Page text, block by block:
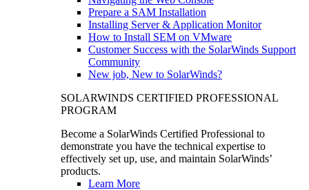
Prepare a SAM Installation
Installing Server & Application Monitor
How to Install SEM on VMware
Customer Success with the SolarWinds Support
Community
New job, New to SolarWinds?
SOLARWINDS CERTIFIED PROFESSIONAL
PROGRAM
Become a SolarWinds Certified Professional to
demonstrate you have the technical expertise to
effectively set up, use, and maintain SolarWinds’
products.
Learn More